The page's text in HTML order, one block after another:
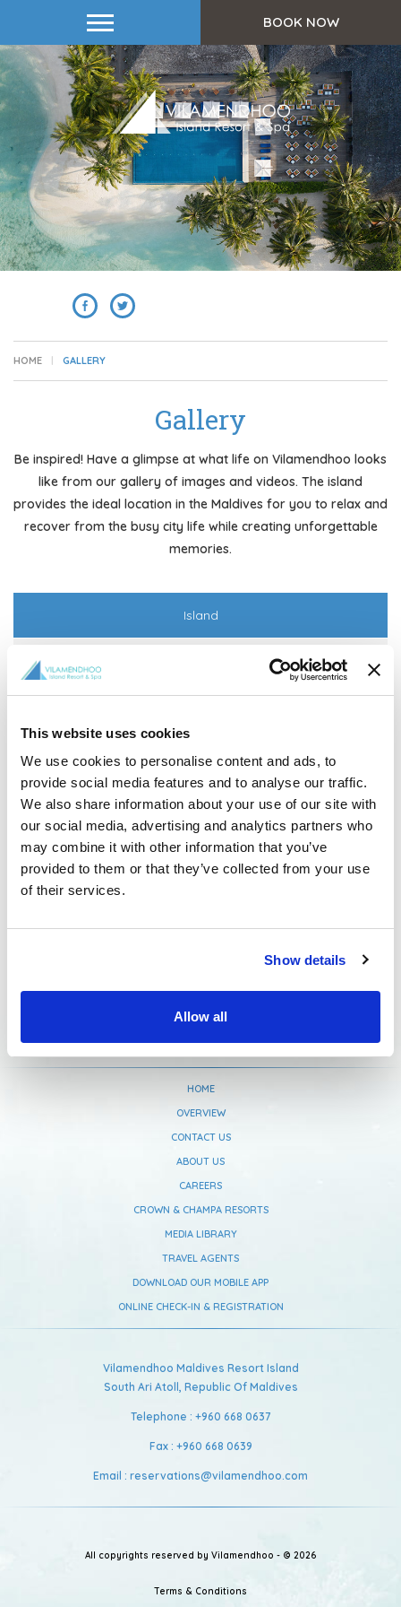
This website uses cookies
We use cookies to personalise content and ads, to
provide social media features and to analyse our traffic.
We also share information about your use of our site with
our social media, advertising and analytics partners who
may combine it with other information that you’ve
provided to them or that they’ve collected from your use
of their services.
Show details
Allow all
BOOK NOW
HOME GALLERY
Gallery
Be inspired! Have a glimpse at what life on Vilamendhoo looks
like from our gallery of images and videos. The island
provides the ideal location in the Maldives for you to relax and
recover from the busy city life while creating unforgettable
memories.
Island
Newsletter Subscription
HOME
OVERVIEW
CONTACT US
ABOUT US
CAREERS
CROWN & CHAMPA RESORTS
MEDIA LIBRARY
TRAVEL AGENTS
DOWNLOAD OUR MOBILE APP
ONLINE CHECK-IN & REGISTRATION
Vilamendhoo Maldives Resort Island
South Ari Atoll, Republic Of Maldives
Telephone : +960 668 0637
Fax : +960 668 0639
Email : reservations@vilamendhoo.com
All copyrights reserved by Vilamendhoo - © 2026
Terms & Conditions